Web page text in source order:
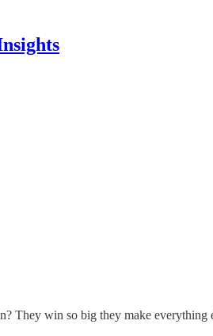
They win so big they make everything